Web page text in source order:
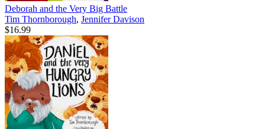
Deborah and the Very Big Battle
Tim Thornborough, Jennifer Davison
$16.99